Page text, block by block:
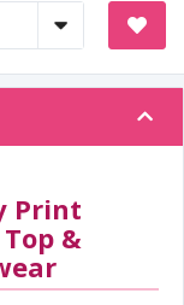
Print
&